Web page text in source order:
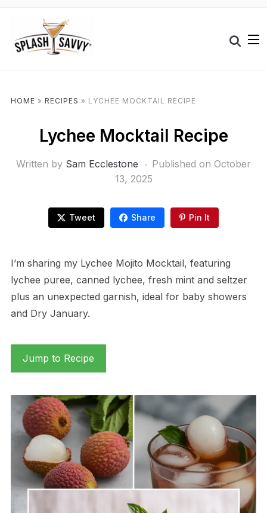
HOME » RECIPES » LYCHEE MOCKTAIL RECIPE
Lychee Mocktail Recipe
Written by Sam Ecclestone Published on October
13, 2025
Tweet Share Pin It
I’m sharing my Lychee Mojito Mocktail, featuring
lychee puree, canned lychee, fresh mint and seltzer
plus an unexpected garnish, ideal for baby showers
and Dry January.
Jump to Recipe